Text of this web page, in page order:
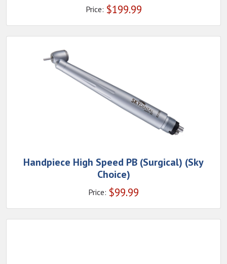
Price: $199.99
Handpiece High Speed PB (Surgical) (Sky
Choice)
Price: $99.99